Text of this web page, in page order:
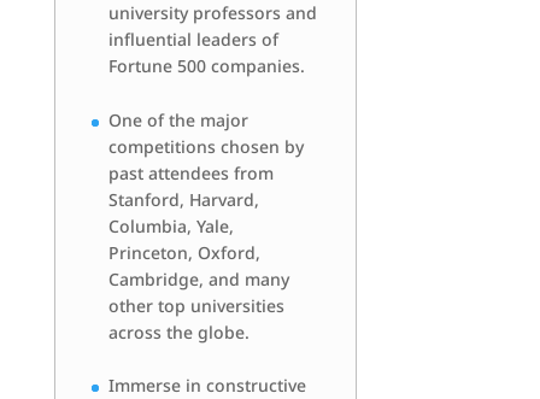
university professors and
influential leaders of
Fortune 500 companies.
One of the major
competitions chosen by
past attendees from
Stanford, Harvard,
Columbia, Yale,
Princeton, Oxford,
Cambridge, and many
other top universities
across the globe.
Immerse in constructive